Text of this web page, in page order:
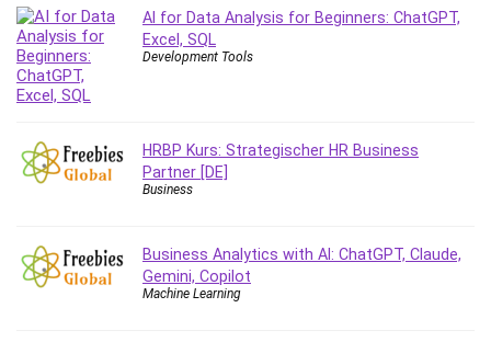
Haskell
Health & Fitness
Health Fitness
Hosting
HTML
Hydrogen Energy
IELTS
AI for Data Analysis for Beginners: ChatGPT,
Excel, SQL
Development Tools
HRBP Kurs: Strategischer HR Business
Partner [DE]
Business
Business Analytics with AI: ChatGPT, Claude,
Gemini, Copilot
Machine Learning